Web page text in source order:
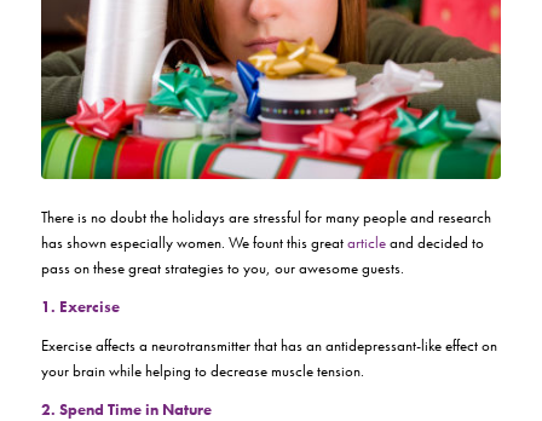
There is no doubt the holidays are stressful for many people and research
has shown especially women. We fount this greatarticleand decided to
pass on these great strategies to you, our awesome guests.
1. Exercise
Exercise affects a neurotransmitter that has an antidepressant-like effect on
your brain while helping to decrease muscle tension.
2. Spend Time in Nature